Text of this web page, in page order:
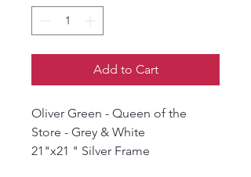
Add to Cart
Oliver Green - Queen of the
Store - Grey & White
21"x21 " Silver Frame